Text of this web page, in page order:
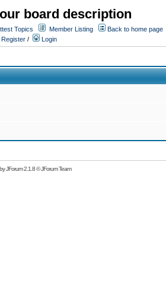
board description
Topics Member Listing
Back to home page
Register / Login
JForum 2.1.8©JForum Team